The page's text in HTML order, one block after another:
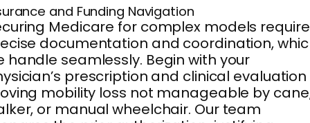
and Funding Navigation
Medicare for complex models
documentation and coordination,
handle seamlessly. Begin with your
prescription and clinical evaluation
mobility loss not manageable by
or manual wheelchair. Our team